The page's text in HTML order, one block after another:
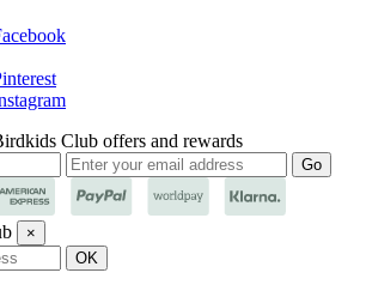
Club offers and rewards
×